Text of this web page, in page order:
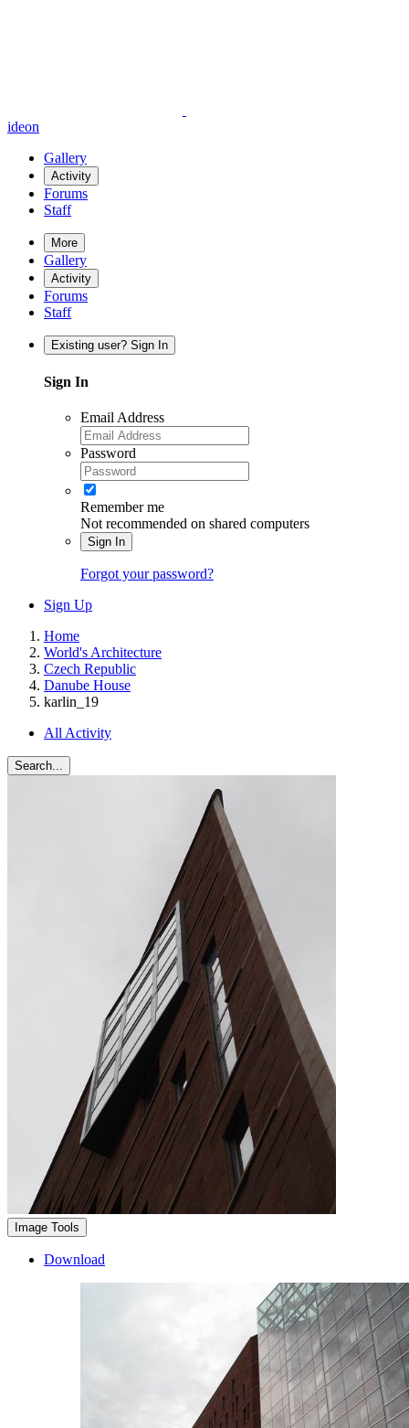
ideon
Gallery
Activity
Forums
Staff
More
Gallery
Activity
Forums
Staff
Existing user? Sign In
Sign In
Email Address
Password
Remember me
Not recommended on shared computers
Sign In
Forgot your password?
Sign Up
Home
World's Architecture
Czech Republic
Danube House
karlin_19
All Activity
Search...
Image Tools
Download